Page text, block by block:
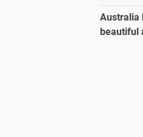
Australia
beautiful